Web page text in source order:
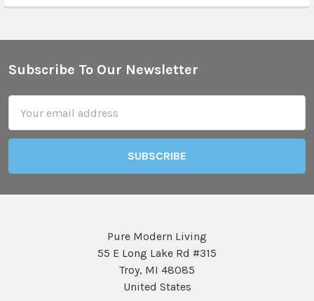
Footer
Subscribe To Our Newsletter
Address
Pure Modern Living
55 E Long Lake Rd #315
Troy, MI 48085
United States